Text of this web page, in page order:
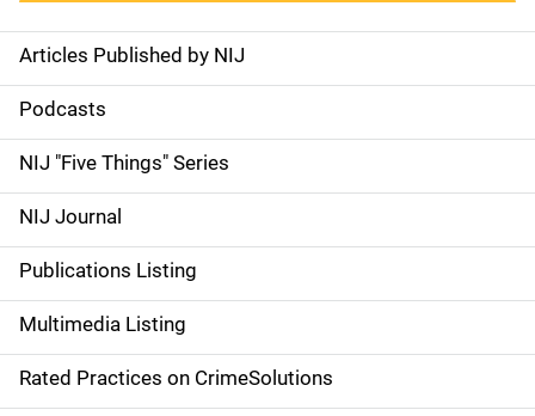
S
i
d
e
n
a
v
i
Articles Published by NIJ
Podcasts
NIJ "Five Things" Series
NIJ Journal
Publications Listing
Multimedia Listing
Rated Practices on CrimeSolutions